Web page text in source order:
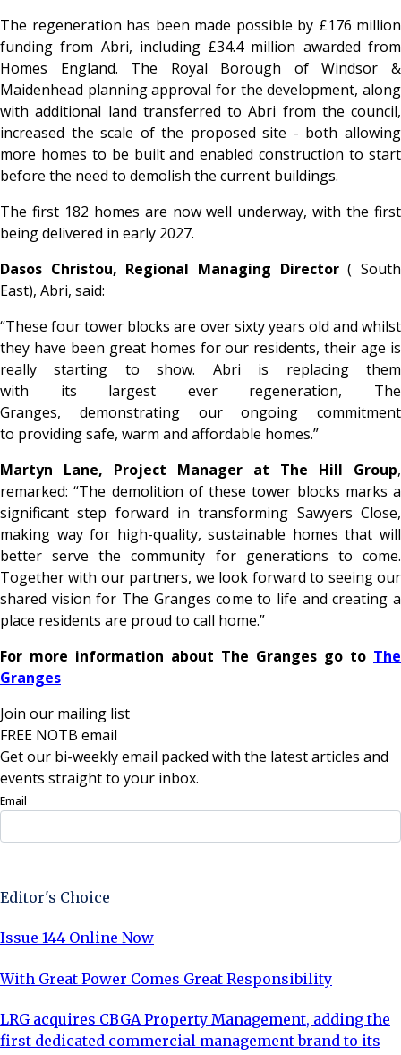
The regeneration has been made possible by £176 million
funding from Abri, including £34.4 million awarded from
Homes England. The Royal Borough of Windsor &
Maidenhead planning approval for the development, along
with additional land transferred to Abri from the council,
increased the scale of the proposed site - both allowing
more homes to be built and enabled construction to start
before the need to demolish the current buildings.
The first 182 homes are now well underway, with the first
being delivered in early 2027.
Dasos Christou, Regional Managing Director( South
East), Abri, said:
“These four tower blocks are over sixty years old and whilst
they have been great homes for our residents, their age is
really starting to show. Abri is replacing them
with its largest ever regeneration, The
Granges, demonstrating our ongoing commitment
to providing safe, warm and affordable homes.”
Martyn Lane, Project Manager at The Hill Group,
remarked: “The demolition of these tower blocks marks a
significant step forward in transforming Sawyers Close,
making way for high-quality, sustainable homes that will
better serve the community for generations to come.
Together with our partners, we look forward to seeing our
shared vision for The Granges come to life and creating a
place residents are proud to call home.”
For more information about The Granges go to The
Granges
Join our mailing list
FREE NOTB email
Get our bi-weekly email packed with the latest articles and
events straight to your inbox.
Email
Editor's Choice
Issue 144 Online Now
With Great Power Comes Great Responsibility
LRG acquires CBGA Property Management, adding the
first dedicated commercial management brand to its